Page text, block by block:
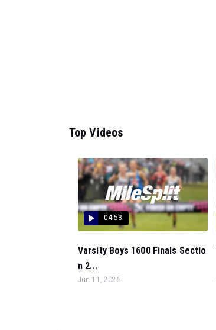
Top Videos
04:53
Varsity Boys 1600 Finals Sectio
n 2...
Jun 11, 2026